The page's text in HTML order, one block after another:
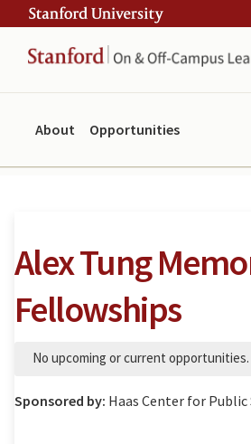
to
main
content
to
navigation
Opportunities
About
Alex Tung
Fellowships
No upcoming or current opportunities.
Sponsored by: Haas Center for Public